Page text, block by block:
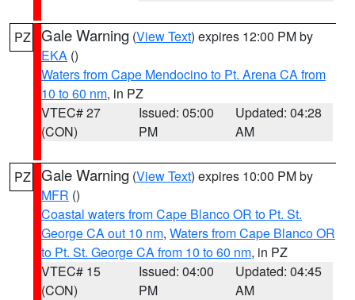
PZ Gale Warning (View Text) expires 12:00 PM by
EKA ()
Waters from Cape Mendocino to Pt. Arena CA from
10 to 60 nm, in PZ
VTEC# 27
(CON)
Issued: 05:00
PM
Updated: 04:28
AM
PZ Gale Warning (View Text) expires 10:00 PM by
MFR ()
Coastal waters from Cape Blanco OR to Pt. St.
George CA out 10 nm, Waters from Cape Blanco OR
to Pt. St. George CA from 10 to 60 nm, in PZ
VTEC# 15
(CON)
Issued: 04:00
PM
Updated: 04:45
AM